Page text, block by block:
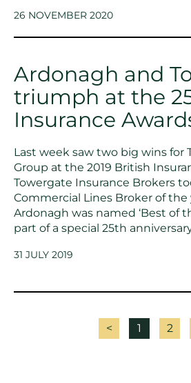
26 NOVEMBER 2020
Ardonagh and
triumph at the
Insurance
Last week saw two big wins for
Group at the 2019 British
Towergate Insurance Brokers
Commercial Lines Broker of the
Ardonagh was named ‘Best of
part of a special 25th
31 JULY 2019
< 1 2